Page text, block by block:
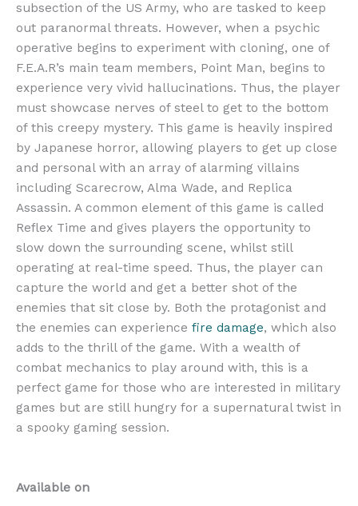
subsection of the US Army, who are tasked to keep
out paranormal threats. However, when a psychic
operative begins to experiment with cloning, one of
F.E.A.R’s main team members, Point Man, begins to
experience very vivid hallucinations. Thus, the player
must showcase nerves of steel to get to the bottom
of this creepy mystery. This game is heavily inspired
by Japanese horror, allowing players to get up close
and personal with an array of alarming villains
including Scarecrow, Alma Wade, and Replica
Assassin. A common element of this game is called
Reflex Time and gives players the opportunity to
slow down the surrounding scene, whilst still
operating at real-time speed. Thus, the player can
capture the world and get a better shot of the
enemies that sit close by. Both the protagonist and
the enemies can experience fire damage, which also
adds to the thrill of the game. With a wealth of
combat mechanics to play around with, this is a
perfect game for those who are interested in military
games but are still hungry for a supernatural twist in
a spooky gaming session.
Available on